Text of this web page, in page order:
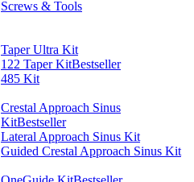
Screws & Tools
Taper Ultra Kit
122 Taper KitBestseller
485 Kit
Crestal Approach Sinus
KitBestseller
Lateral Approach Sinus Kit
Guided Crestal Approach Sinus Kit